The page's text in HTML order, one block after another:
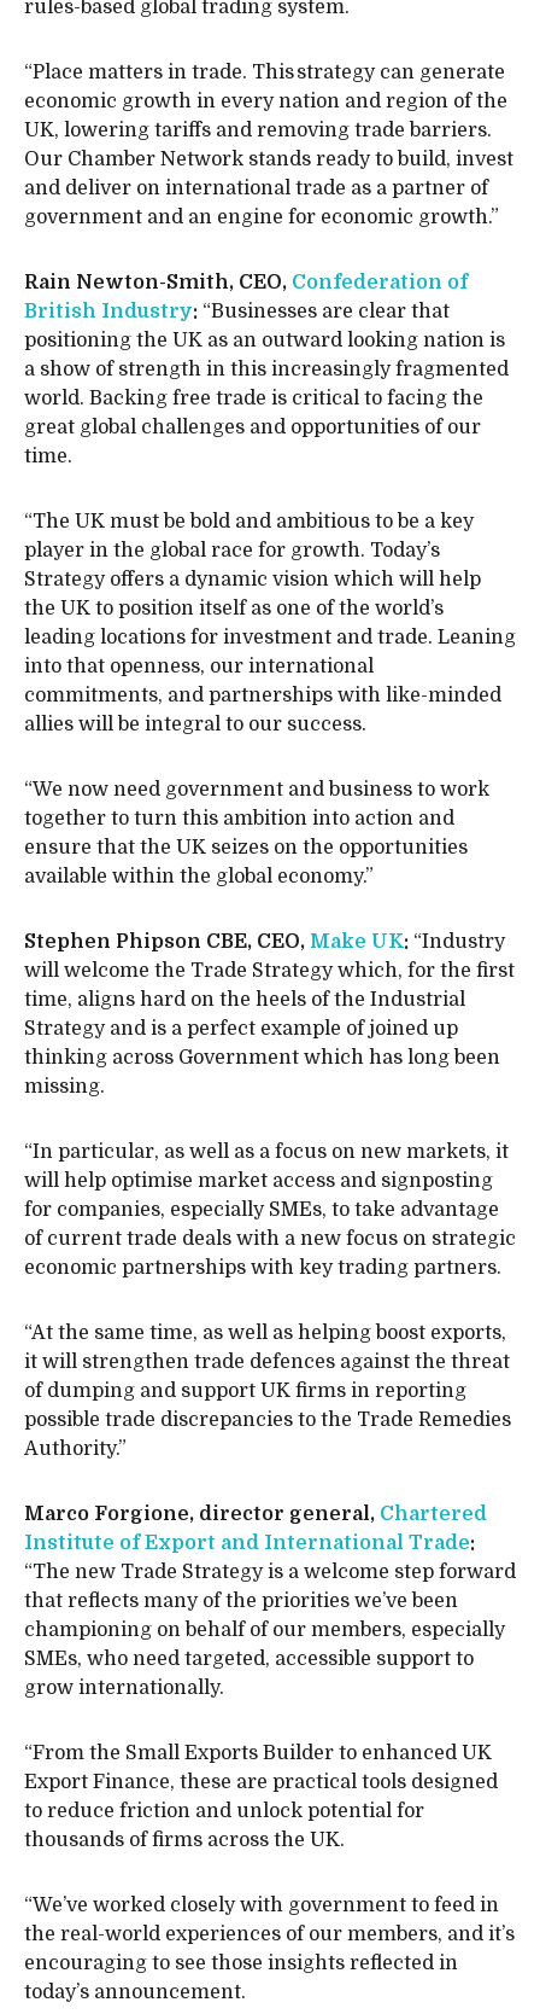
rules-based global trading system.
“Place matters in trade. This strategy can generate
economic growth in every nation and region of the
UK, lowering tariffs and removing trade barriers.
Our Chamber Network stands ready to build, invest
and deliver on international trade as a partner of
government and an engine for economic growth.”
Rain Newton-Smith, CEO, Confederation of
British Industry: “Businesses are clear that
positioning the UK as an outward looking nation is
a show of strength in this increasingly fragmented
world. Backing free trade is critical to facing the
great global challenges and opportunities of our
time.
“The UK must be bold and ambitious to be a key
player in the global race for growth. Today’s
Strategy offers a dynamic vision which will help
the UK to position itself as one of the world’s
leading locations for investment and trade. Leaning
into that openness, our international
commitments, and partnerships with like-minded
allies will be integral to our success.
“We now need government and business to work
together to turn this ambition into action and
ensure that the UK seizes on the opportunities
available within the global economy.”
Stephen Phipson CBE, CEO, Make UK: “Industry
will welcome the Trade Strategy which, for the first
time, aligns hard on the heels of the Industrial
Strategy and is a perfect example of joined up
thinking across Government which has long been
missing.
“In particular, as well as a focus on new markets, it
will help optimise market access and signposting
for companies, especially SMEs, to take advantage
of current trade deals with a new focus on strategic
economic partnerships with key trading partners.
“At the same time, as well as helping boost exports,
it will strengthen trade defences against the threat
of dumping and support UK firms in reporting
possible trade discrepancies to the Trade Remedies
Authority.”
Marco Forgione, director general, Chartered
Institute of Export and International Trade:
“The new Trade Strategy is a welcome step forward
that reflects many of the priorities we’ve been
championing on behalf of our members, especially
SMEs, who need targeted, accessible support to
grow internationally.
“From the Small Exports Builder to enhanced UK
Export Finance, these are practical tools designed
to reduce friction and unlock potential for
thousands of firms across the UK.
“We’ve worked closely with government to feed in
the real-world experiences of our members, and it’s
encouraging to see those insights reflected in
today’s announcement.